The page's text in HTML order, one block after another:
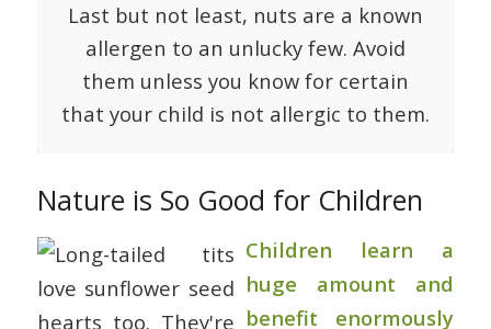
Last but not least, nuts are a known
allergen to an unlucky few. Avoid
them unless you know for certain
that your child is not allergic to them.
Nature is So Good for Children
Children learn a
huge amount and
benefit enormously